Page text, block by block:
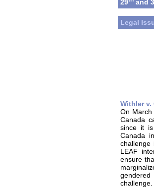
29 and
Legal
Withler v.
On March
Canada
since it
Canada
LEAF
ensure
challenge.